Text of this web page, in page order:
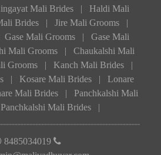
Mali Brides |
Haldi Mali
Brides | Jire Mali Grooms
|
Gase Mali Grooms |
Gase Mali
Mali Grooms |
Chaukalshi Mali
Grooms | Kanch Mali Brides
|
| Kosare Mali Brides |
Lonare
Mali Brides |
Panchkalshi Mali
Panchkalshi Mali Brides |
8485034019